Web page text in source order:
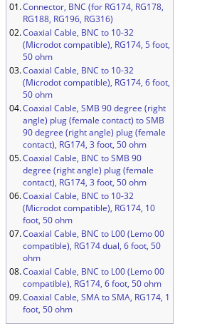
01.Connector, BNC (for RG174, RG178,
RG188, RG196, RG316)
02.Coaxial Cable, BNC to 10-32
(Microdot compatible), RG174, 5 foot,
50 ohm
03.Coaxial Cable, BNC to 10-32
(Microdot compatible), RG174, 6 foot,
50 ohm
04.Coaxial Cable, SMB 90 degree (right
angle) plug (female contact) to SMB
90 degree (right angle) plug (female
contact), RG174, 3 foot, 50 ohm
05.Coaxial Cable, BNC to SMB 90
degree (right angle) plug (female
contact), RG174, 3 foot, 50 ohm
06.Coaxial Cable, BNC to 10-32
(Microdot compatible), RG174, 10
foot, 50 ohm
07.Coaxial Cable, BNC to L00 (Lemo 00
compatible), RG174 dual, 6 foot, 50
ohm
08.Coaxial Cable, BNC to L00 (Lemo 00
compatible), RG174, 6 foot, 50 ohm
09.Coaxial Cable, SMA to SMA, RG174, 1
foot, 50 ohm